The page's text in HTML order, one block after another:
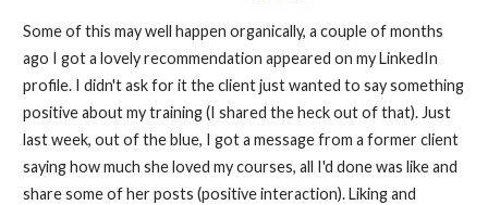
Some of this may well happen organically, a couple of months
ago I got a lovely recommendation appeared on my LinkedIn
profile. I didn't ask for it the client just wanted to say something
positive about my training (I shared the heck out of that). Just
last week, out of the blue, I got a message from a former client
saying how much she loved my courses, all I'd done was like and
share some of her posts (positive interaction). Liking and